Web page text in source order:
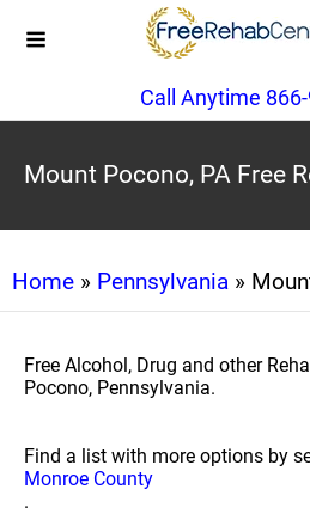
Call Anytime
Mount Pocono, PA Free
Home » Pennsylvania »
Free Alcohol, Drug and other
Pocono, Pennsylvania.
Find a list with more options by
Monroe County
.